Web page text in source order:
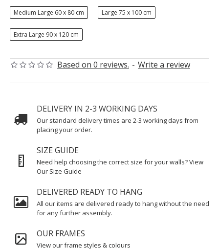
Based on 0 reviews. - Write a review
Medium Large 60 x 80 cm Large 75 x 100 cm
Extra Large 90 x 120 cm
DELIVERY IN 2-3 WORKING DAYS
Our standard delivery times are 2-3 working days from
placing your order.
SIZE GUIDE
Need help choosing the correct size for your walls? View
Our Size Guide
DELIVERED READY TO HANG
All our items are delivered ready to hang without the need
for any further assembly.
OUR FRAMES
View our frame styles & colours